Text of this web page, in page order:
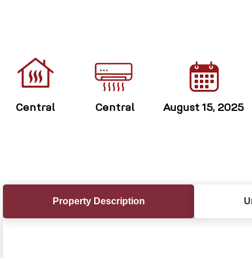
Central Central August 15, 2025
Property Description